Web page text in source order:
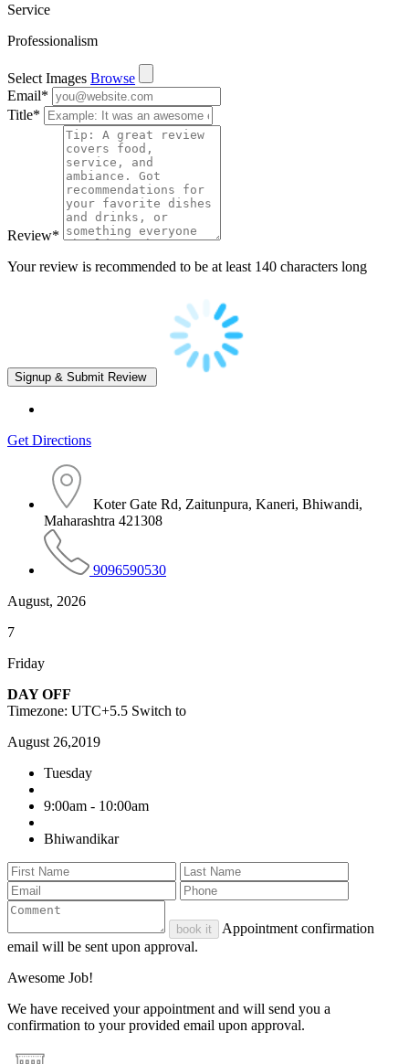
Service
Professionalism
Select Images Browse
Email*
Title*
Review*
Your review is recommended to be at least 140 characters long
Get Directions
Koter Gate Rd, Zaitunpura, Kaneri, Bhiwandi,
Maharashtra 421308
9096590530
August, 2026
7
Friday
DAY OFF
Timezone: UTC+5.5 Switch to
August 26,2019
Tuesday
9:00am - 10:00am
Bhiwandikar
book it
Appointment confirmation
email will be sent upon approval.
Awesome Job!
We have received your appointment and will send you a
confirmation to your provided email upon approval.